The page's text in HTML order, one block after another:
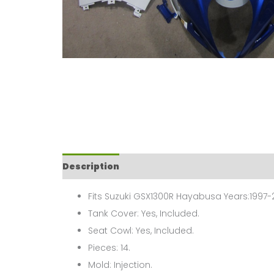
Description
Fits Suzuki GSX1300R Hayabusa Years:1997-
Tank Cover: Yes, Included.
Seat Cowl: Yes, Included.
Pieces: 14.
Mold: Injection.